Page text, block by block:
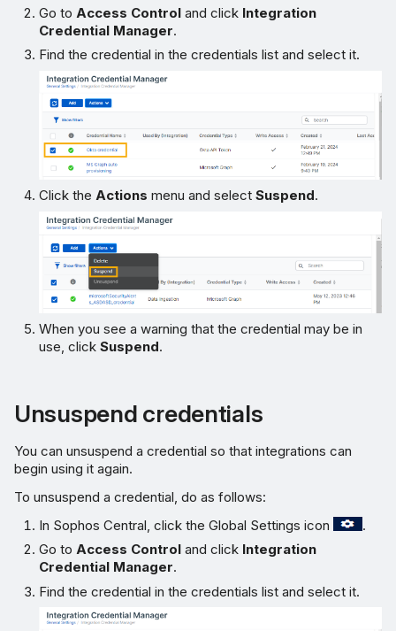
Go toAccess Control and click Integration
Credential Manager.
Find the credential in the credentials list and select it.
Click theActions menu and selectSuspend.
When you see a warning that the credential may be in
use, clickSuspend.
Unsuspend credentials
You can unsuspend a credential so that integrations can
begin using it again.
To unsuspend a credential, do as follows:
In Sophos Central, click the Global Settings icon
.
Go toAccess Control and click Integration
Credential Manager.
Find the credential in the credentials list and select it.